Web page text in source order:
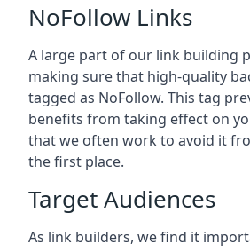
NoFollow Links
A large part of our link building
making sure that high-quality
tagged as NoFollow. This tag
benefits from taking effect on
that we often work to avoid it
the first place.
Target Audiences
As link builders, we find it